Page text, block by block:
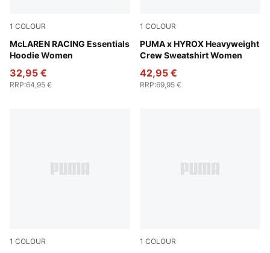
1 COLOUR
McLAREN RACING Essentials
Hoodie Women
Puma Black
32,95 €
RRP:64,95 €
1 COLOUR
PUMA x HYROX Heavyweight
Crew Sweatshirt Women
Lucite
42,95 €
RRP:69,95 €
1 COLOUR 1 COLOUR